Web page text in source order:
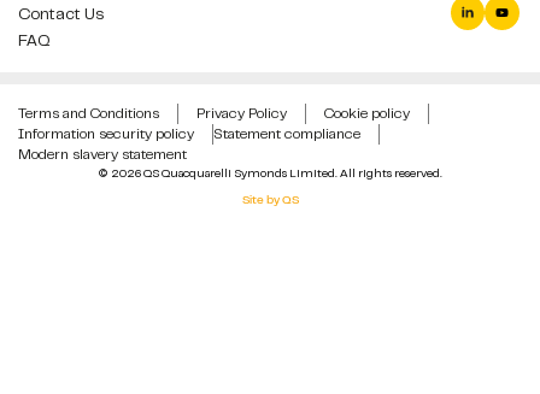
Contact Us
FAQ
© 2026 QS Quacquarelli Symonds Limited. All rights reserved.
Site by QS
Terms and Conditions Privacy Policy
Cookie policy
Information security policy
Statement compliance
Modern slavery statement